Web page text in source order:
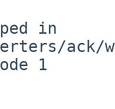
in
ack/
1